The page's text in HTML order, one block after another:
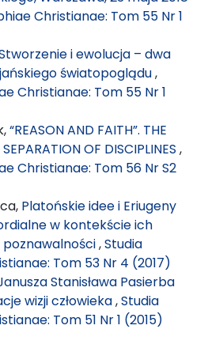
Christianae: Tom 55 Nr 1
i ewolucja – dwa
światopoglądu,
Christianae: Tom 55 Nr 1
“REASON AND FAITH”. THE
OF DISCIPLINES ,
Christianae: Tom 56 Nr S2
Platońskie idee i Eriugeny
w kontekście ich
,Studia
Tom 53 Nr 4 (2017)
Stanisława Pasierba
wizji człowieka,Studia
Tom 51 Nr 1 (2015)